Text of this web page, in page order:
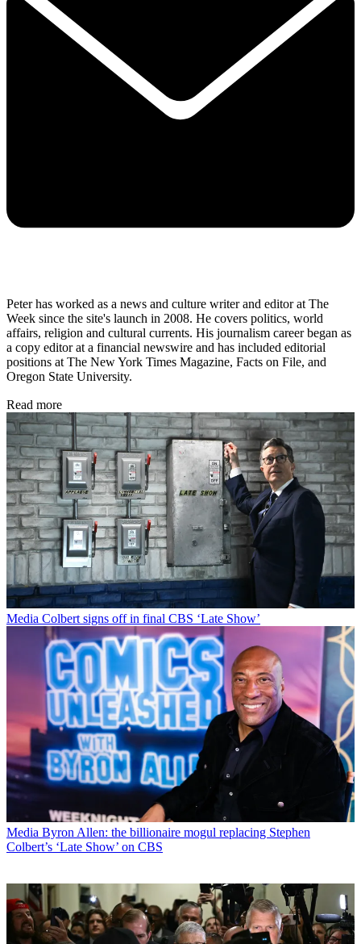
Peter has worked as a news and culture writer and editor at The
Week since the site's launch in 2008. He covers politics, world
affairs, religion and cultural currents. His journalism career began as
a copy editor at a financial newswire and has included editorial
positions at The New York Times Magazine, Facts on File, and
Oregon State University.
Read more
Media Colbert signs off in final CBS ‘Late Show’
Media Byron Allen: the billionaire mogul replacing Stephen
Colbert’s ‘Late Show’ on CBS